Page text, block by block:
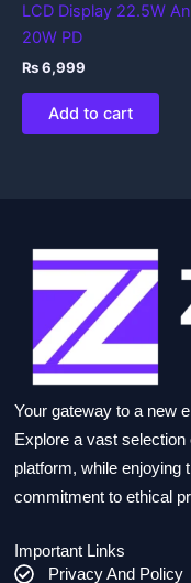
LCD Display 22.5W
20W PD
₨6,999
Add to cart
Your gateway to a new
Explore a vast
platform, while enjoying
commitment to ethical
Important Links
Privacy And Policy